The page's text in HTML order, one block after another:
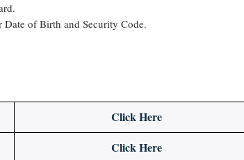
of Birth and Security Code.
Click Here
Click Here